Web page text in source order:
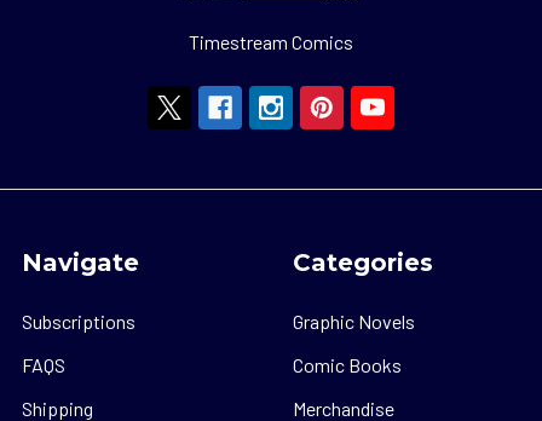
Timestream Comics
Navigate
Subscriptions
FAQS
Shipping
Categories
Graphic Novels
Comic Books
Merchandise